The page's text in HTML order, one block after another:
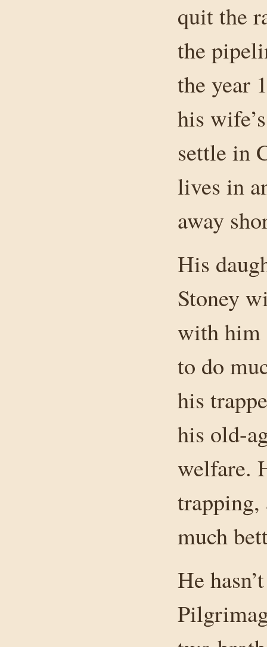
quit the
the
the year
his
settle in
lives in
away
His
Stoney
with him
to do
his
his old-
welfare.
trapping,
much
He